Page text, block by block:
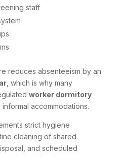
staff
reduces absenteeism by an
, which is why many
worker dormitory
accommodations.
strict hygiene
cleaning of shared
and scheduled